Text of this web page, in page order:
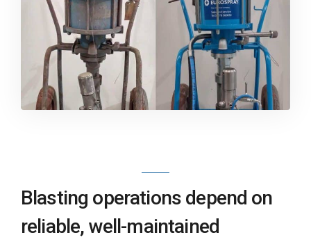
Blasting operations depend on
reliable, well-maintained